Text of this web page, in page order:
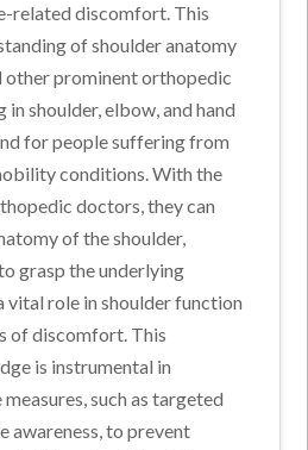
related discomfort. This
of shoulder anatomy
other prominent orthopedic
in shoulder, elbow, and hand
for people suffering from
conditions. With the
doctors, they can
of the shoulder,
grasp the underlying
vital role in shoulder function
of discomfort. This
is instrumental in
such as targeted
awareness, to prevent